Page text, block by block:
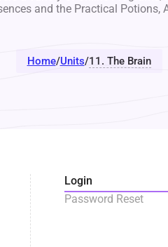
and the Practical Potions,
Home/Units/11. The Brain
Login
Password Reset